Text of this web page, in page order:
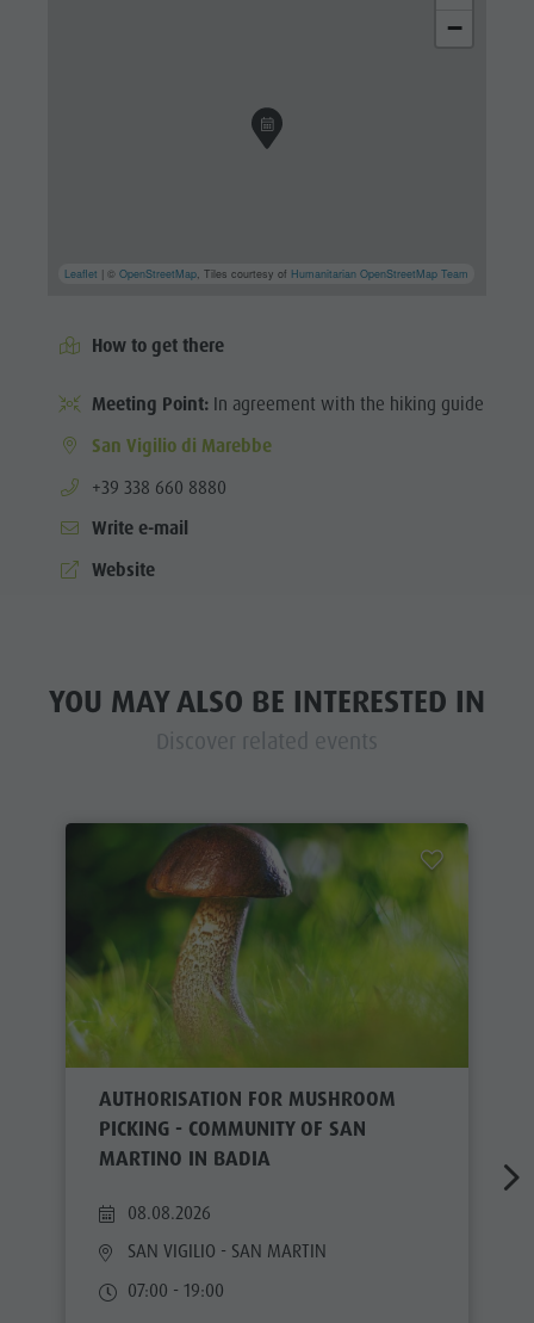
−
Leaflet | ©OpenStreetMap, Tiles courtesy of Humanitarian OpenStreetMap Team
How to get there
Meeting Point: In agreement with the hiking guide
San Vigilio di Marebbe
aria.phone:
+39 338 660 8880
Write e-mail
Website
YOU MAY ALSO BE INTERESTED IN
Discover related events
AUTHORISATION FOR MUSHROOM
PICKING - COMMUNITY OF SAN
MARTINO IN BADIA
08.08.2026
SAN VIGILIO - SAN MARTIN
07:00 - 19:00